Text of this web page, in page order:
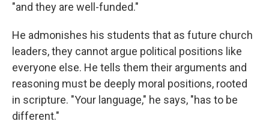
"and they are well-funded."
He admonishes his students that as future church
leaders, they cannot argue political positions like
everyone else. He tells them their arguments and
reasoning must be deeply moral positions, rooted
in scripture. "Your language," he says, "has to be
different."